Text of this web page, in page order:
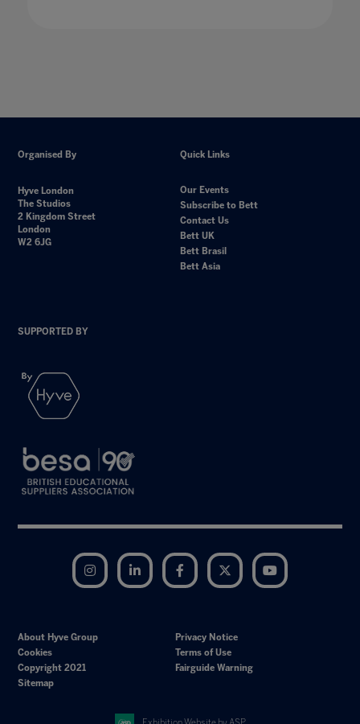
Organised By
Hyve London
The Studios
2 Kingdom Street
London
W2 6JG
Quick Links
Our Events
Subscribe to Bett
Contact Us
Bett UK
Bett Brasil
Bett Asia
SUPPORTED BY
Instagram LinkedIn Facebook Twitter
About Hyve Group
Privacy Notice
Cookies
Terms of Use
Copyright 2021
Fairguide Warning
Sitemap